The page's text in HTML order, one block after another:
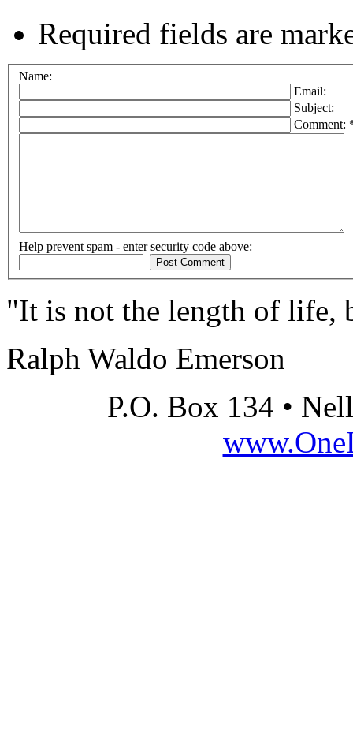
Required fields are
Name:
Email:
Subject:
Comment:
Help prevent spam - enter security code above:
"It is not the length of life,
Ralph Waldo Emerson
P.O. Box 134 •